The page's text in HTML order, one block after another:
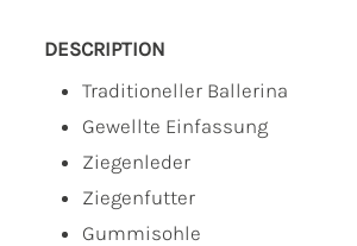
DESCRIPTION
Traditioneller Ballerina
Gewellte Einfassung
Ziegenleder
Ziegenfutter
Gummisohle